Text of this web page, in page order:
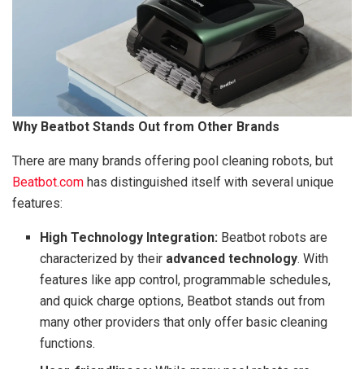
Why Beatbot Stands Out from Other Brands
There are many brands offering pool cleaning robots, but
Beatbot.com has distinguished itself with several unique
features:
High Technology Integration: Beatbot robots are
characterized by their advanced technology. With
features like app control, programmable schedules,
and quick charge options, Beatbot stands out from
many other providers that only offer basic cleaning
functions.